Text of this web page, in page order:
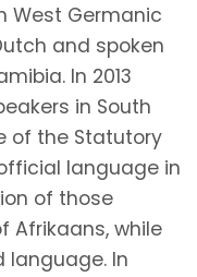
West Germanic
and spoken
In 2013
in South
of the Statutory
language in
of those
Afrikaans, while
language. In